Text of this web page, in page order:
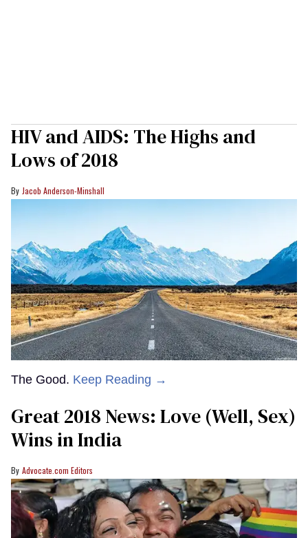
HIV and AIDS: The Highs and
Lows of 2018
Jacob Anderson-Minshall
The Good. Keep Reading →
Great 2018 News: Love (Well, Sex)
Wins in India
Advocate.com Editors